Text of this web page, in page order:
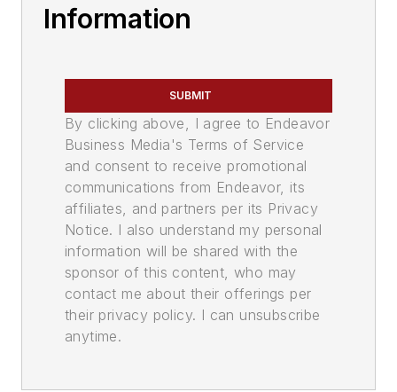
Information
SUBMIT
By clicking above, I agree to Endeavor
Business Media's Terms of Service
and consent to receive promotional
communications from Endeavor, its
affiliates, and partners per its Privacy
Notice. I also understand my personal
information will be shared with the
sponsor of this content, who may
contact me about their offerings per
their privacy policy. I can unsubscribe
anytime.